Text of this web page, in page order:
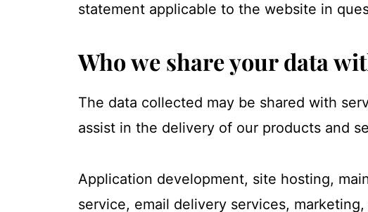
statement applicable to the website in
Who we share your data
The data collected may be shared with
assist in the delivery of our products and
Application development, site hosting,
service, email delivery services,